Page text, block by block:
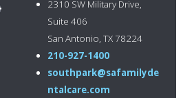
2310 SW Military Drive,
Suite 406
San Antonio, TX 78224
210-927-1400
southpark@safamilyde
ntalcare.com